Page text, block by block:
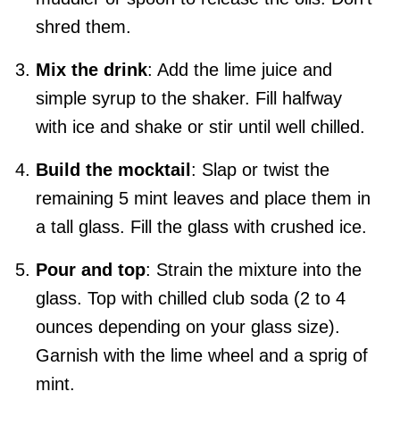
shred them.
Mix the drink: Add the lime juice and
simple syrup to the shaker. Fill halfway
with ice and shake or stir until well chilled.
Build the mocktail : Slap or twist the
remaining 5 mint leaves and place them in
a tall glass. Fill the glass with crushed ice.
Pour and top: Strain the mixture into the
glass. Top with chilled club soda (2 to 4
ounces depending on your glass size).
Garnish with the lime wheel and a sprig of
mint.